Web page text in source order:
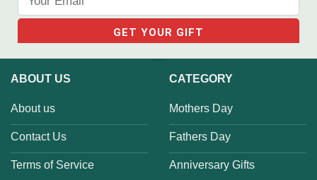
ABOUT US
About us
Contact Us
Terms of Service
CATEGORY
Mothers Day
Fathers Day
Anniversary Gifts